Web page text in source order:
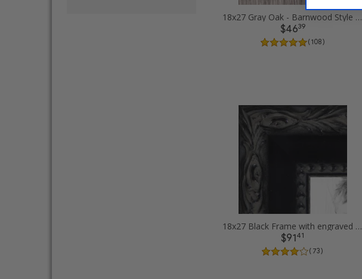
18x27 Gray Oak - Barnwood Style Picture Frames
$4639
( 108 )
18x27 Black Frame with engraved edges Picture Frames
$9141
( 73 )